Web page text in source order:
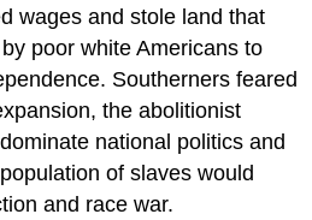
wages and stole land that
poor white Americans to
Southerners feared
the abolitionist
national politics and
of slaves would
and race war.